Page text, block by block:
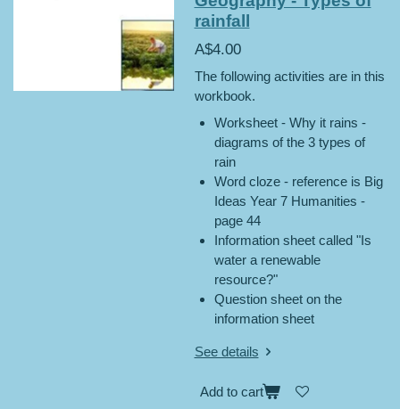
rainfall
A$4.00
The following activities are in this
workbook.
Worksheet - Why it rains -
diagrams of the 3 types of
rain
Word cloze - reference is Big
Ideas Year 7 Humanities -
page 44
Information sheet called "Is
water a renewable
resource?"
Question sheet on the
information sheet
See details
Add to cart